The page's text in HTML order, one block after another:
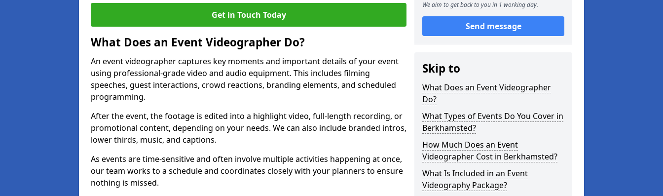
Get in Touch Today
What Does an Event Videographer Do?
An event videographer captures key moments and important details of your event
using professional-grade video and audio equipment. This includes filming
speeches, guest interactions, crowd reactions, branding elements, and scheduled
programming.
After the event, the footage is edited into a highlight video, full-length recording, or
promotional content, depending on your needs. We can also include branded intros,
lower thirds, music, and captions.
As events are time-sensitive and often involve multiple activities happening at once,
our team works to a schedule and coordinates closely with your planners to ensure
nothing is missed.
We aim to get back to you in 1 working day.
Send message
Skip to
What Does an Event Videographer
Do?
What Types of Events Do You Cover in
Berkhamsted?
How Much Does an Event
Videographer Cost in Berkhamsted?
What Is Included in an Event
Videography Package?